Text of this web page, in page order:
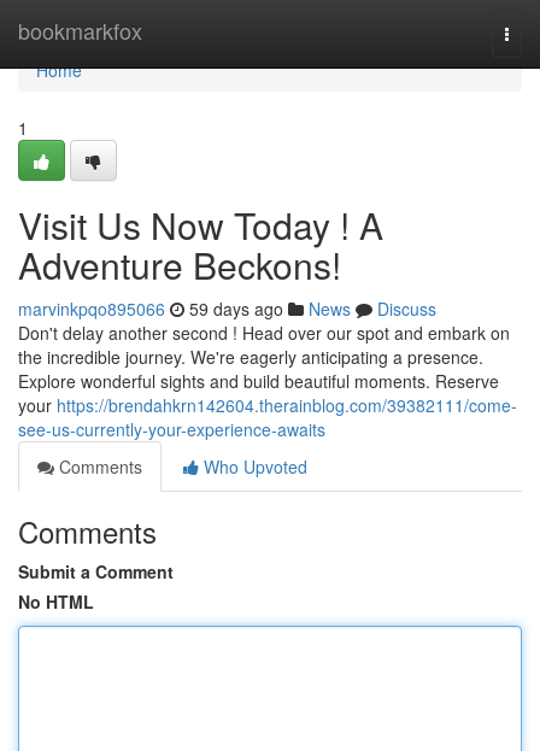
bookmarkfox
Home
Home
1
Visit Us Now Today ! A
Adventure Beckons!
marvinkpqo895066 59 days ago News
Discuss
Don't delay another second ! Head over our spot and embark on
the incredible journey. We're eagerly anticipating a presence.
Explore wonderful sights and build beautiful moments. Reserve
your https://brendahkrn142604.therainblog.com/39382111/come-
see-us-currently-your-experience-awaits
Comments
Who Upvoted
Comments
Submit a Comment
No HTML